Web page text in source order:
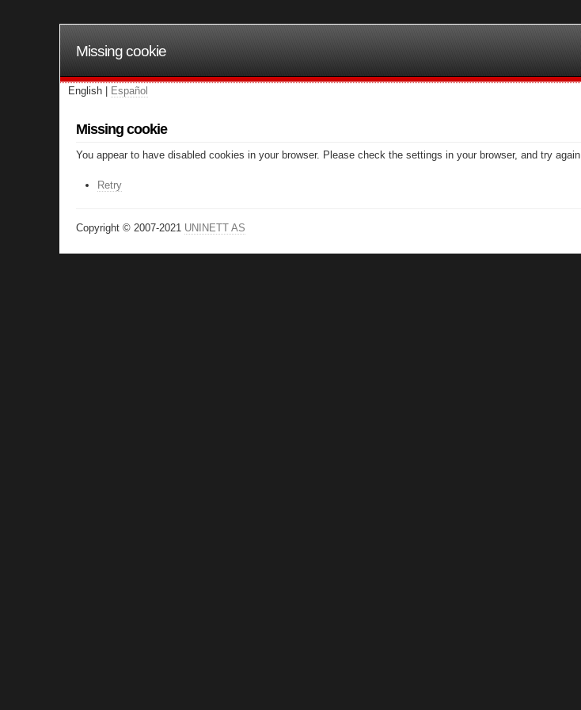
Missing cookie
English | Español
Missing cookie
You appear to have disabled cookies in your browser. Please check the settings in your browser, and try again.
Retry
Copyright © 2007-2021 UNINETT AS